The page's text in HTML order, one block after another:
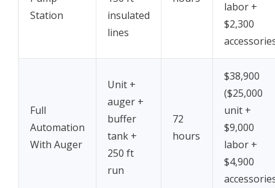
Station
insulated
lines
labor +
$2,300
Full
Automation
With Auger
Unit +
auger +
buffer
tank +
250 ft
run
72
hours
$38,900
($25,000
unit +
$9,000
labor +
$4,900